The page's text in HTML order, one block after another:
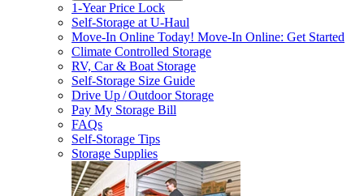
1-Year Price Lock
Self-Storage atU-Haul
Move-In Online Today! Move-In Online: Get Started
Climate Controlled Storage
RV, Car & Boat Storage
Self-Storage Size Guide
Drive Up / Outdoor Storage
Pay My Storage Bill
FAQs
Self-Storage Tips
Storage Supplies